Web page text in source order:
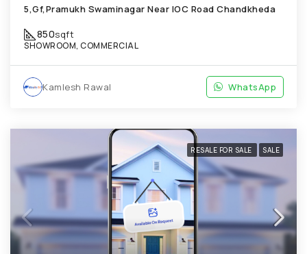
5,Gf,Pramukh Swaminagar Near IOC Road Chandkheda
850sqft
SHOWROOM, COMMERCIAL
Kamlesh Rawal WhatsApp
RESALE FOR SALE SALE